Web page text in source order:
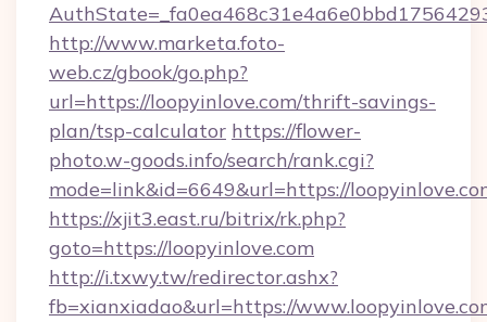
http://www.marketa.foto-
web.cz/gbook/go.php?
url=https://loopyinlove.com/thrift-savings-
plan/tsp-calculator https://flower-
photo.w-goods.info/search/rank.cgi?
mode=link&id=6649&url=https://
https://xjit3.east.ru/bitrix/rk.php?
goto=https://loopyinlove.com
http://i.txwy.tw/redirector.ashx?
fb=xianxiadao&url=https://